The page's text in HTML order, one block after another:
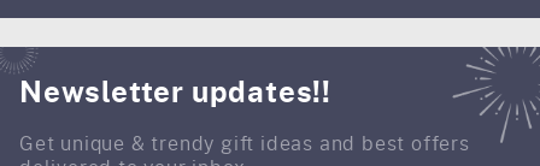
Newsletter updates!!
Get unique & trendy gift ideas and best offers